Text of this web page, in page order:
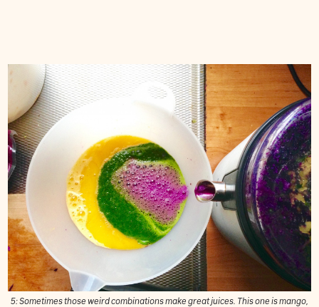
5: Sometimes those weird combinations make great juices. This one is mango,